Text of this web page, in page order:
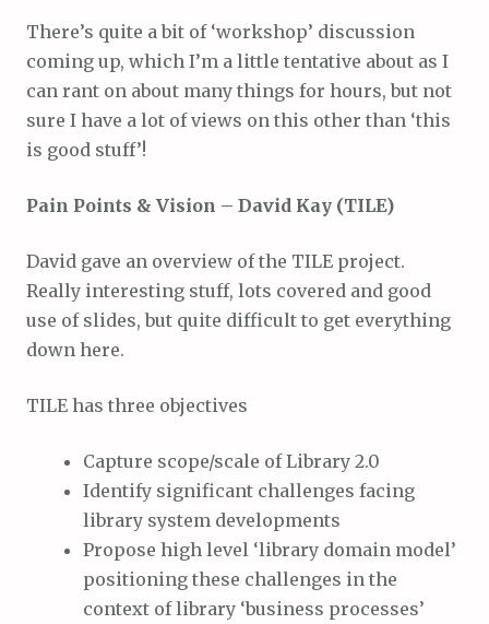
There’s quite a bit of ‘workshop’ discussion
coming up, which I’m a little tentative about as I
can rant on about many things for hours, but not
sure I have a lot of views on this other than ‘this
is good stuff’!
Pain Points & Vision – David Kay (TILE)
David gave an overview of the TILE project.
Really interesting stuff, lots covered and good
use of slides, but quite difficult to get everything
down here.
TILE has three objectives
Capture scope/scale of Library 2.0
Identify significant challenges facing
library system developments
Propose high level ‘library domain model’
positioning these challenges in the
context of library ‘business processes’